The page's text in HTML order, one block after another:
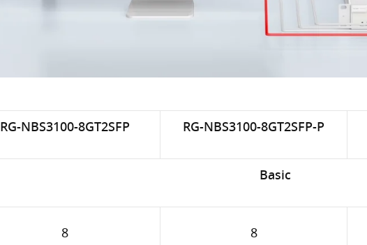
RG-NBS3100-8GT2SFP RG-NBS3100-8GT2SFP-P
Basic
8 8